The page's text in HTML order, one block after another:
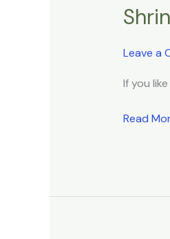
Leave a
If you
Read